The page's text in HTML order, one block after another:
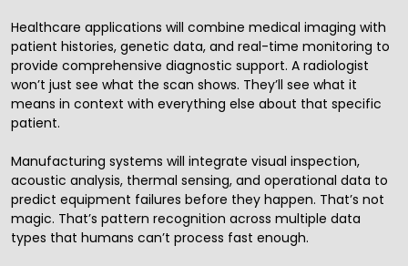
Healthcare applications will combine medical imaging with
patient histories, genetic data, and real-time monitoring to
provide comprehensive diagnostic support. A radiologist
won’t just see what the scan shows. They’ll see what it
means in context with everything else about that specific
patient.
Manufacturing systems will integrate visual inspection,
acoustic analysis, thermal sensing, and operational data to
predict equipment failures before they happen. That’s not
magic. That’s pattern recognition across multiple data
types that humans can’t process fast enough.